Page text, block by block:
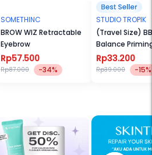
SOMETHINC
BROW WIZ Retractable
Eyebrow
Rp57.500
Rp87.000 -34%
STUDIO TROPIK
(Travel Size)
Balance
30ml
Rp33.200
Rp39.000 -15%